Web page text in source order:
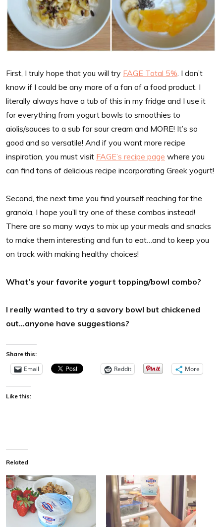
First, I truly hope that you will try FAGE Total 5%. I don’t
know if I could be any more of a fan of a food product. I
literally always have a tub of this in my fridge and I use it
for everything from yogurt bowls to smoothies to
aiolis/sauces to a sub for sour cream and MORE! It’s so
good and so versatile! And if you want more recipe
inspiration, you must visit FAGE’s recipe page where you
can find tons of delicious recipe incorporating Greek yogurt!
Second, the next time you find yourself reaching for the
granola, I hope you’ll try one of these combos instead!
There are so many ways to mix up your meals and snacks
to make them interesting and fun to eat…and to keep you
on track with making healthy choices!
What’s your favorite yogurt topping/bowl combo?
I really wanted to try a savory bowl but chickened
out…anyone have suggestions?
Share this:
Email Reddit More
Like this:
Related